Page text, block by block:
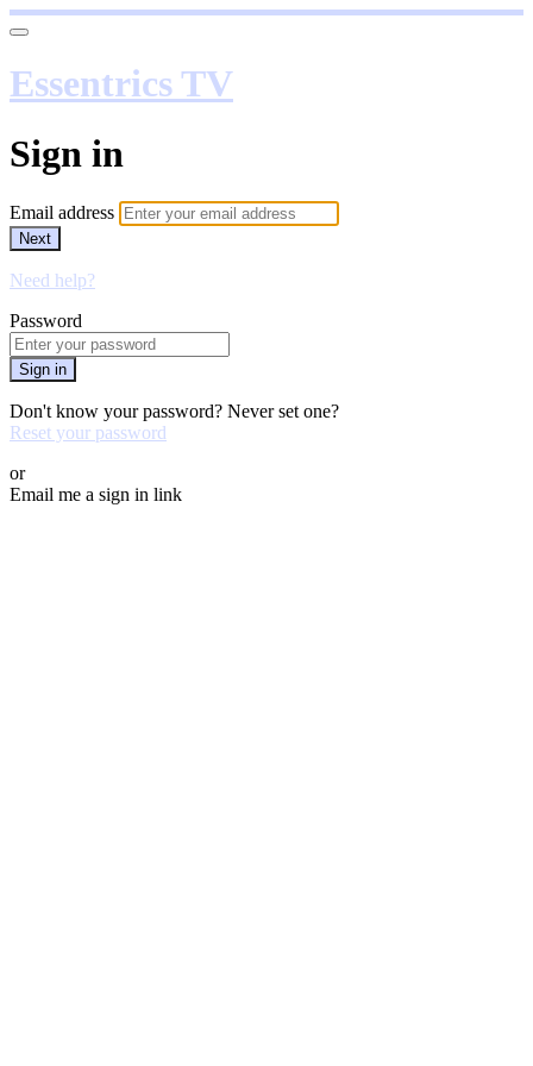
Essentrics TV
Sign in
Email address
Next
Need help?
Password
Sign in
Don't know your password? Never set one?
Reset your password
or
Email me a sign in link